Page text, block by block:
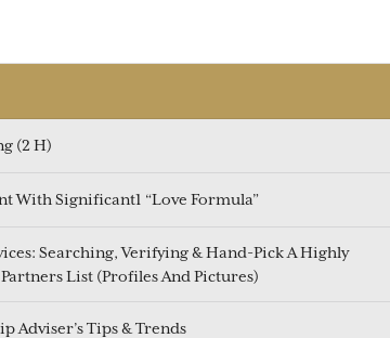
(2 H)
With Significant1 “Love Formula”
Searching, Verifying & Hand-Pick A Highly
List (Profiles And Pictures)
Adviser’s Tips & Trends